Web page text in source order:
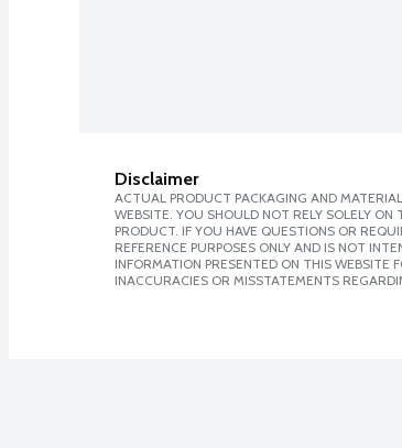
Disclaimer
ACTUAL PRODUCT PACKAGING AND
WEBSITE. YOU SHOULD NOT RELY SOLELY
PRODUCT. IF YOU HAVE QUESTIONS OR
REFERENCE PURPOSES ONLY AND IS NOT
INFORMATION PRESENTED ON THIS WEBSITE
INACCURACIES OR MISSTATEMENTS